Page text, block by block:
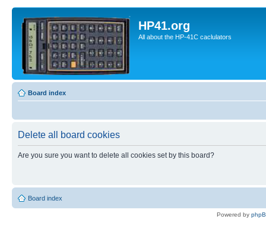
HP41.org
All about the HP-41C caclulators
Board index
Delete all board cookies
Are you sure you want to delete all cookies set by this board?
Board index
Powered by